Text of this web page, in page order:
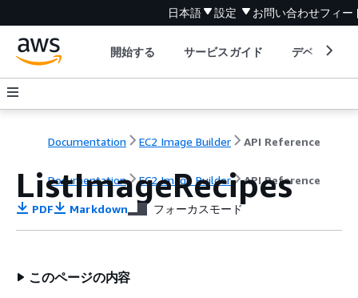
日本語 設定 お問い合わせフィー
開始する サービスガイド デベロッパ
Documentation EC2 Image Builder API Reference
Documentation EC2 Image Builder API Reference
ListImageRecipes
PDF Markdown フォーカスモード
このページの内容